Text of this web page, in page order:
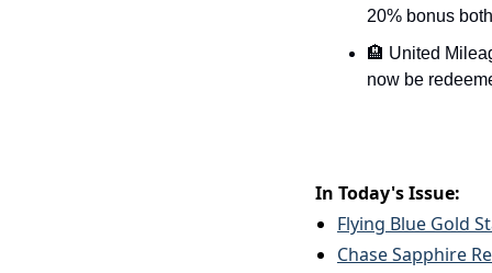
20% bonus
🏨 United
now be
In Today's Issue:
Flying Blue Gold
Chase Sapphire